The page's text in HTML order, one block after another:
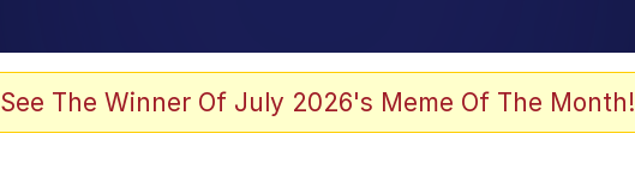
See The Winner Of July 2026's Meme Of The Month!